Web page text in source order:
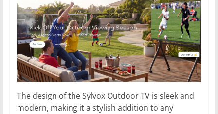
The design of the Sylvox Outdoor TV is sleek and
modern, making it a stylish addition to any